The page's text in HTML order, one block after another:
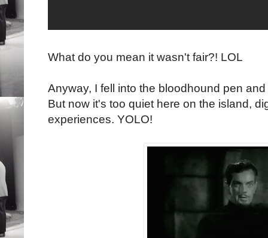
What do you mean it wasn't fair?! LOL
Anyway, I fell into the bloodhound pen
But now it's too quiet here on the island,
experiences. YOLO!